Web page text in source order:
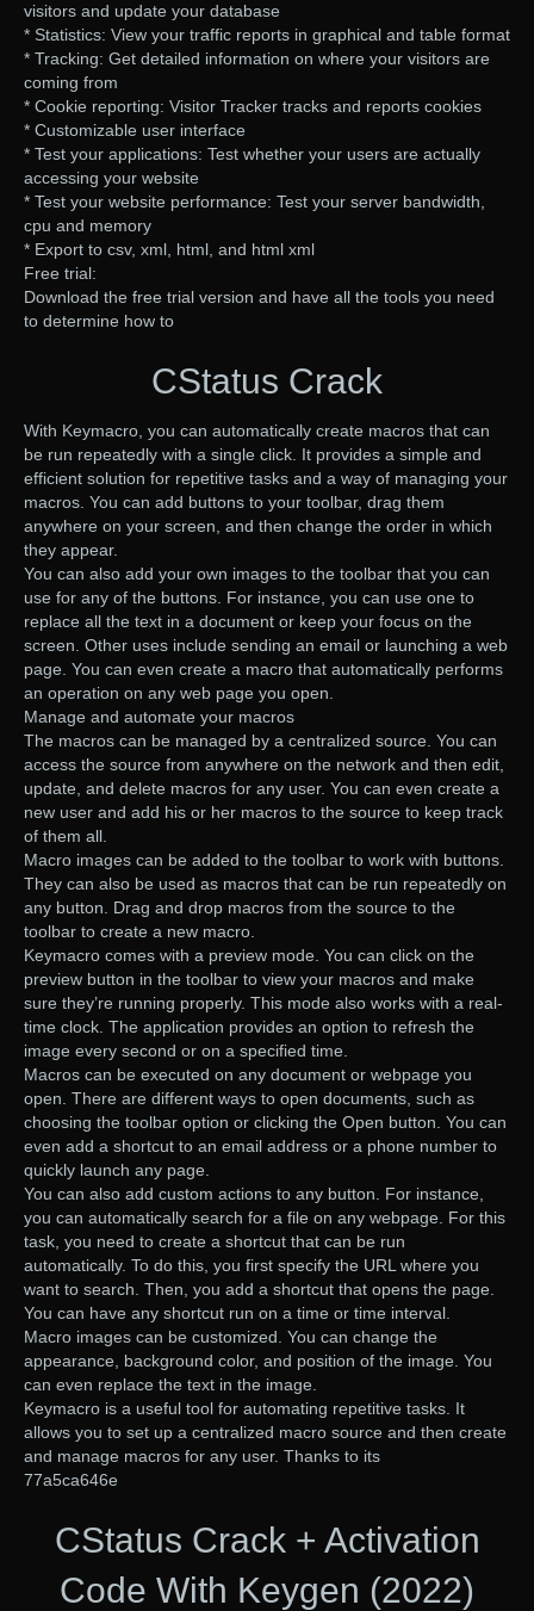
visitors and update your database
* Statistics: View your traffic reports in graphical and table format
* Tracking: Get detailed information on where your visitors are
coming from
* Cookie reporting: Visitor Tracker tracks and reports cookies
* Customizable user interface
* Test your applications: Test whether your users are actually
accessing your website
* Test your website performance: Test your server bandwidth,
cpu and memory
* Export to csv, xml, html, and html xml
Free trial:
Download the free trial version and have all the tools you need
to determine how to
CStatus Crack
With Keymacro, you can automatically create macros that can
be run repeatedly with a single click. It provides a simple and
efficient solution for repetitive tasks and a way of managing your
macros. You can add buttons to your toolbar, drag them
anywhere on your screen, and then change the order in which
they appear.
You can also add your own images to the toolbar that you can
use for any of the buttons. For instance, you can use one to
replace all the text in a document or keep your focus on the
screen. Other uses include sending an email or launching a web
page. You can even create a macro that automatically performs
an operation on any web page you open.
Manage and automate your macros
The macros can be managed by a centralized source. You can
access the source from anywhere on the network and then edit,
update, and delete macros for any user. You can even create a
new user and add his or her macros to the source to keep track
of them all.
Macro images can be added to the toolbar to work with buttons.
They can also be used as macros that can be run repeatedly on
any button. Drag and drop macros from the source to the
toolbar to create a new macro.
Keymacro comes with a preview mode. You can click on the
preview button in the toolbar to view your macros and make
sure they’re running properly. This mode also works with a real-
time clock. The application provides an option to refresh the
image every second or on a specified time.
Macros can be executed on any document or webpage you
open. There are different ways to open documents, such as
choosing the toolbar option or clicking the Open button. You can
even add a shortcut to an email address or a phone number to
quickly launch any page.
You can also add custom actions to any button. For instance,
you can automatically search for a file on any webpage. For this
task, you need to create a shortcut that can be run
automatically. To do this, you first specify the URL where you
want to search. Then, you add a shortcut that opens the page.
You can have any shortcut run on a time or time interval.
Macro images can be customized. You can change the
appearance, background color, and position of the image. You
can even replace the text in the image.
Keymacro is a useful tool for automating repetitive tasks. It
allows you to set up a centralized macro source and then create
and manage macros for any user. Thanks to its
77a5ca646e
CStatus Crack + Activation
Code With Keygen (2022)